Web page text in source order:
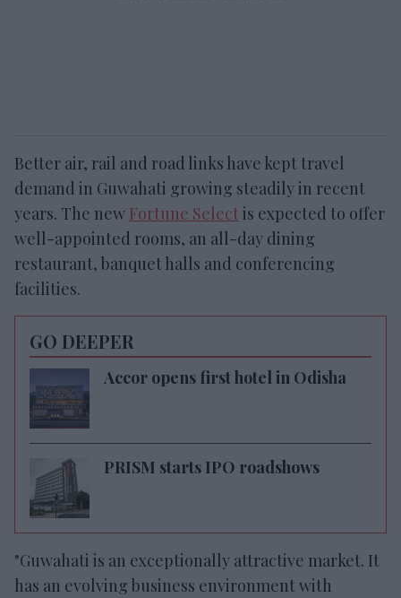
Better air, rail and road links have kept travel
demand in Guwahati growing steadily in recent
years. The new Fortune Select is expected to offer
well-appointed rooms, an all-day dining
restaurant, banquet halls and conferencing
facilities.
GO DEEPER
Accor opens first hotel in Odisha
PRISM starts IPO roadshows
"Guwahati is an exceptionally attractive market. It
has an evolving business environment with